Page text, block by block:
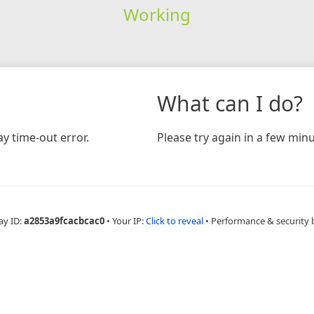
Working
time-out error.
What can I do?
Please try again in a few
ID:a2853a9fcacbcac0 • Your IP:Click to reveal • Performance & security